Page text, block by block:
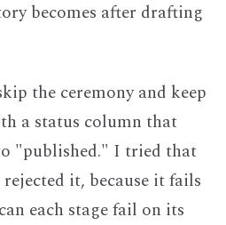
becomes after drafting
the ceremony and keep
a status column that
"published." I tried that
it, because it fails
each stage fail on its